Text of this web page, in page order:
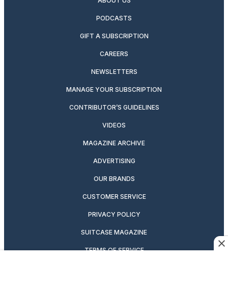
PODCASTS
GIFT A SUBSCRIPTION
CAREERS
NEWSLETTERS
MANAGE YOUR SUBSCRIPTION
CONTRIBUTOR’S GUIDELINES
VIDEOS
MAGAZINE ARCHIVE
ADVERTISING
OUR BRANDS
CUSTOMER SERVICE
PRIVACY POLICY
SUITCASE MAGAZINE
TERMS OF SERVICE